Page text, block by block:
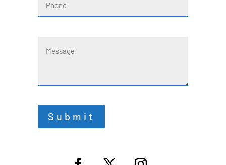
Submit